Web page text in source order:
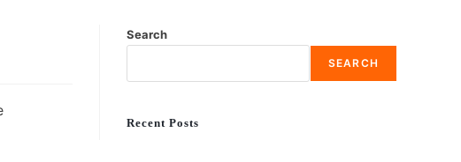
Search
SEARCH
Recent Posts